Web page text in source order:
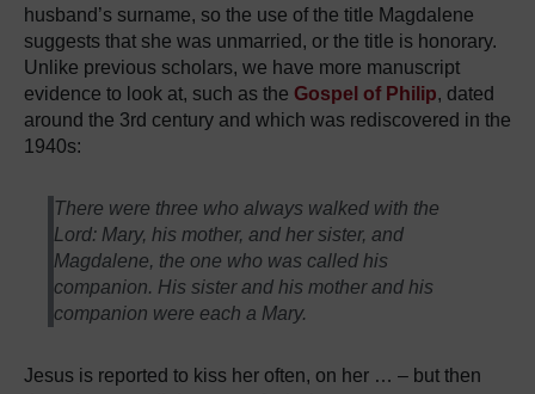
husband’s surname, so the use of the title Magdalene
suggests that she was unmarried, or the title is honorary.
Unlike previous scholars, we have more manuscript
evidence to look at, such as the Gospel of Philip, dated
around the 3rd century and which was rediscovered in the
1940s:
There were three who always walked with the
Lord: Mary, his mother, and her sister, and
Magdalene, the one who was called his
companion. His sister and his mother and his
companion were each a Mary.
Jesus is reported to kiss her often, on her … – but then